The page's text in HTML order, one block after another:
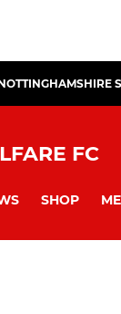
FC
SHOP